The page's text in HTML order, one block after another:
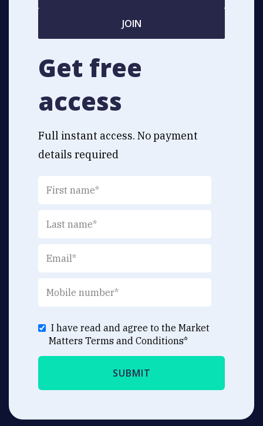
JOIN
Get free
access
Full instant access. No payment
details required
I have read and agree to the Market
Matters Terms and Conditions*